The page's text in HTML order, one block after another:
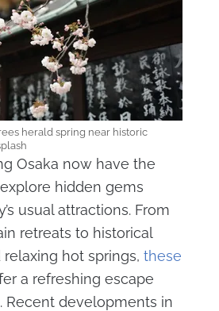
herald spring near historic
Osaka now have the
hidden gems
usual attractions. From
retreats to historical
hot springs, these
a refreshing escape
Recent developments in